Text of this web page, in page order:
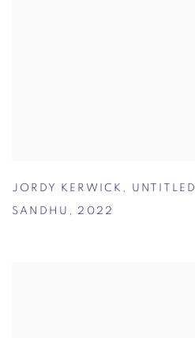
JORDY KERWICK , UNTITLED
SANDHU , 2022